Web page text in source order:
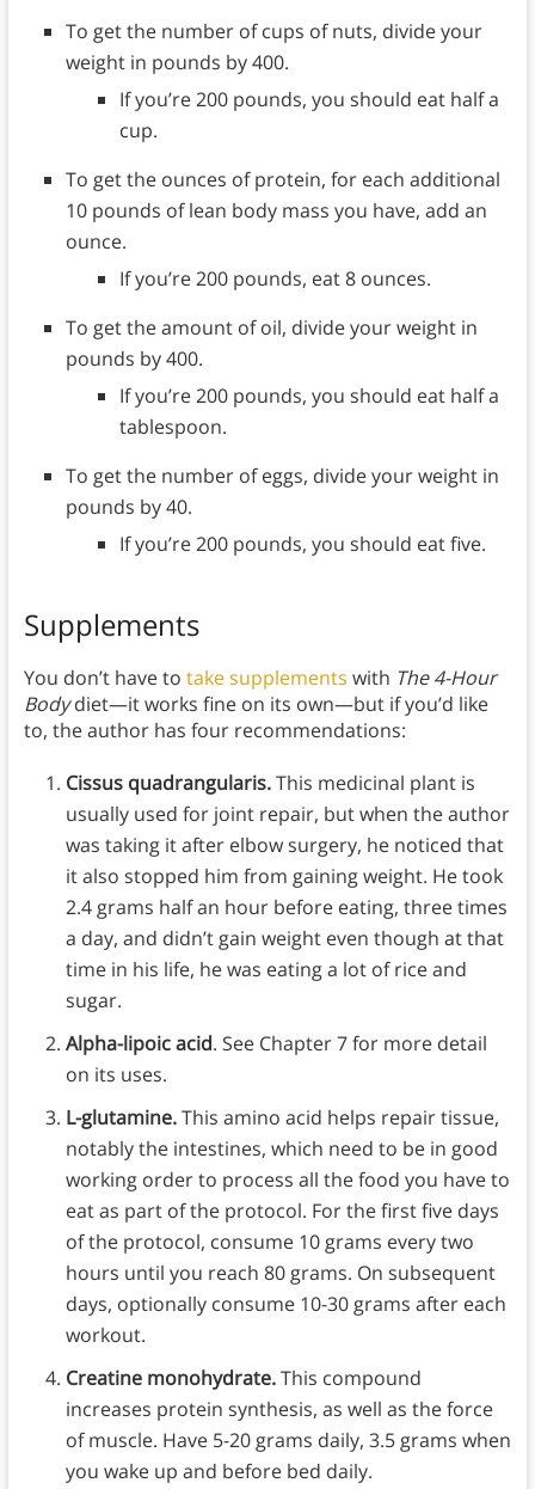
To get the number of cups of nuts, divide your
weight in pounds by 400.
If you’re 200 pounds, you should eat half a
cup.
To get the ounces of protein, for each additional
10 pounds of lean body mass you have, add an
ounce.
If you’re 200 pounds, eat 8 ounces.
To get the amount of oil, divide your weight in
pounds by 400.
If you’re 200 pounds, you should eat half a
tablespoon.
To get the number of eggs, divide your weight in
pounds by 40.
If you’re 200 pounds, you should eat five.
Supplements
You don’t have to take supplements with The 4-Hour
Bodydiet—it works fine on its own—but if you’d like
to, the author has four recommendations:
Cissus quadrangularis.This medicinal plant is
usually used for joint repair, but when the author
was taking it after elbow surgery, he noticed that
it also stopped him from gaining weight. He took
2.4 grams half an hour before eating, three times
a day, and didn’t gain weight even though at that
time in his life, he was eating a lot of rice and
sugar.
Alpha-lipoic acid. See Chapter 7 for more detail
on its uses.
L-glutamine.This amino acid helps repair tissue,
notably the intestines, which need to be in good
working order to process all the food you have to
eat as part of the protocol. For the first five days
of the protocol, consume 10 grams every two
hours until you reach 80 grams. On subsequent
days, optionally consume 10-30 grams after each
workout.
Creatine monohydrate.This compound
increases protein synthesis, as well as the force
of muscle. Have 5-20 grams daily, 3.5 grams when
you wake up and before bed daily.